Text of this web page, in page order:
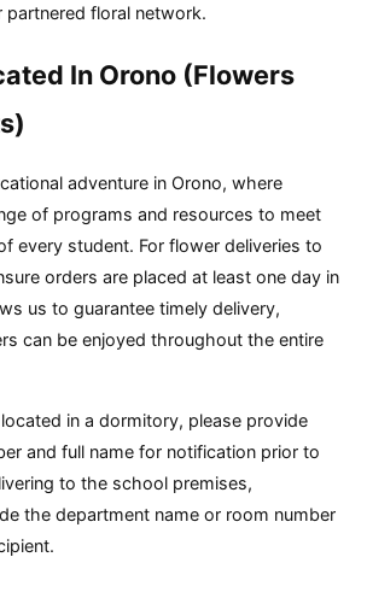
partnered floral network.
In Orono (Flowers
adventure in Orono, where
of programs and resources to meet
every student. For flower deliveries to
orders are placed at least one day in
us to guarantee timely delivery,
can be enjoyed throughout the entire
in a dormitory, please provide
and full name for notification prior to
to the school premises,
the department name or room number